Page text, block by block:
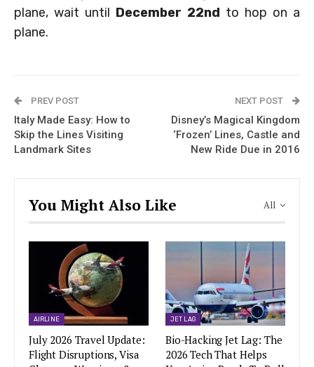
plane, wait until December 22nd to hop on a
plane.
PREV POST
Italy Made Easy: How to
Skip the Lines Visiting
Landmark Sites
NEXT POST
Disney’s Magical Kingdom
‘Frozen’ Lines, Castle and
New Ride Due in 2016
All
You Might Also Like
AIRLINE
July 2026 Travel Update:
Flight Disruptions, Visa
JET LAG
Bio-Hacking Jet Lag: The
2026 Tech That Helps